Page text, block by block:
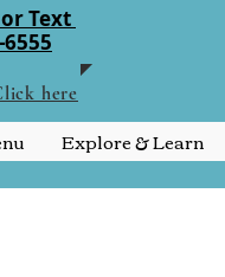
here
Text
Explore & Learn